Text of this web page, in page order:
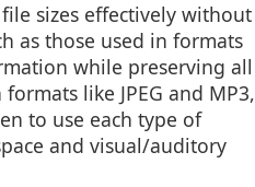
sizes effectively without
as those used in formats
while preserving all
like JPEG and MP3,
to use each type of
and visual/auditory